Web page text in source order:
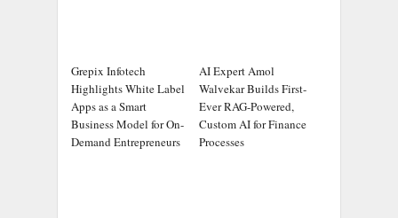
Grepix Infotech
Highlights White Label
Apps as a Smart
Business Model for On-
Demand Entrepreneurs
AI Expert Amol
Walvekar Builds First-
Ever RAG-Powered,
Custom AI for Finance
Processes